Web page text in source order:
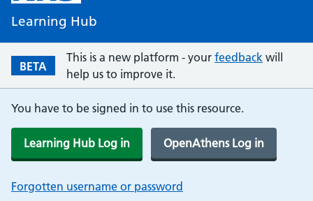
Learning Hub
BETA
This is a new platform - your feedback will
help us to improve it.
You have to be signed in to use this resource.
Learning Hub Log in OpenAthens Log in
Forgotten username or password